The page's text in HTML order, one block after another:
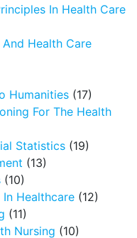
In Health Care
Health Care
Humanities (17)
For The Health
Statistics (19)
(13)
(10)
Healthcare (12)
(11)
Nursing (10)